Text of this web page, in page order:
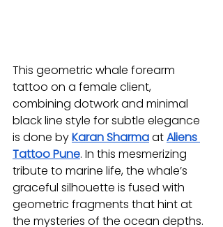
This geometric whale forearm
tattoo on a female client,
combining dotwork and minimal
black line style for subtle elegance
is done by Karan Sharmaat Aliens
Tattoo Pune. In this mesmerizing
tribute to marine life, the whale’s
graceful silhouette is fused with
geometric fragments that hint at
the mysteries of the ocean depths.